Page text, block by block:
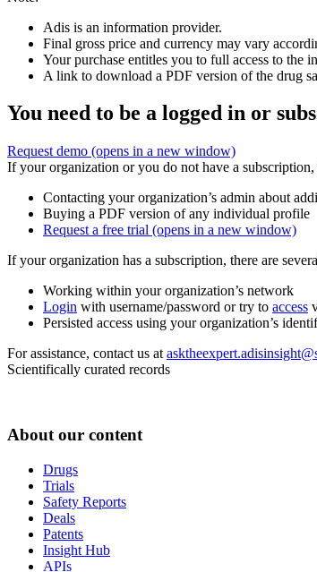
Adis is an information provider.
Final gross price and currency may vary
Your purchase entitles you to full access to the
A link to download a PDF version of the drug
You need to be a logged in or
Request demo (opens in a new window)
If your organization or you do not have a
Contacting your organization’s admin about
Buying a PDF version of any individual profile
Request a free trial (opens in a new window)
If your organization has a subscription, there are
Working within your organization’s network
Login with username/password or try to access
Persisted access using your organization’s
For assistance, contact us at
Scientifically curated records
About our content
Drugs
Trials
Safety Reports
Deals
Patents
Insight Hub
APIs